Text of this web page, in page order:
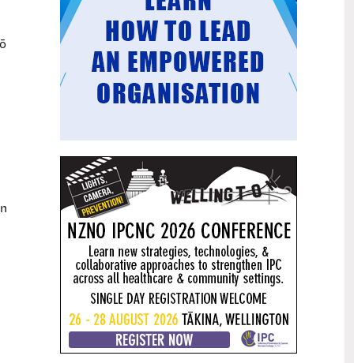
their health needs.
Mental health and addiction
targets progress continues
Health New Zealand continues to make
important progress against its mental
quarter.
25
Jun
Access to care continuing to
improve across a range of health
indicators
New health data released today shows
continued improvement in access to
care across a range of health indicators.
18 Funding "boost" continues
dangerous under-funding of aged
care
The Health Minister’s funding "boost"
for aged residential care continues